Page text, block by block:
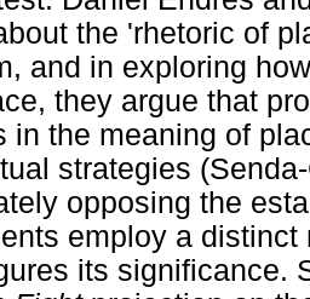
the 'rhetoric of
and in exploring
they argue that
in the meaning of
strategies
opposing the
employ a
its significance.